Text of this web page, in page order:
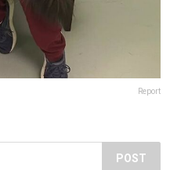
Report
POST